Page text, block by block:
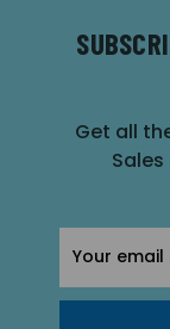
Get all
Address